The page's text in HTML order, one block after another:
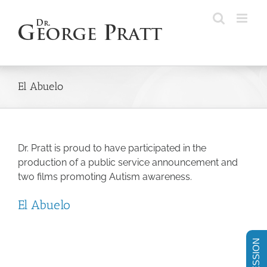
content
El Abuelo
Dr. Pratt is proud to have participated in the
production of a public service announcement and
two films promoting Autism awareness.
El Abuelo